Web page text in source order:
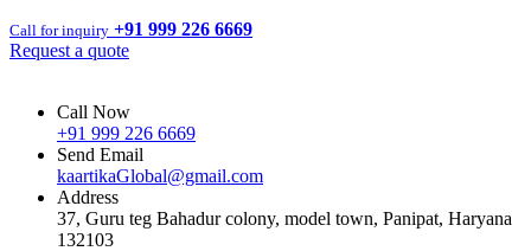
Call for inquiry +91 999 226 6669
Request a quote
Call Now
+91 999 226 6669
Send Email
kaartikaGlobal@gmail.com
Address
37, Guru teg Bahadur colony, model town, Panipat, Haryana
132103